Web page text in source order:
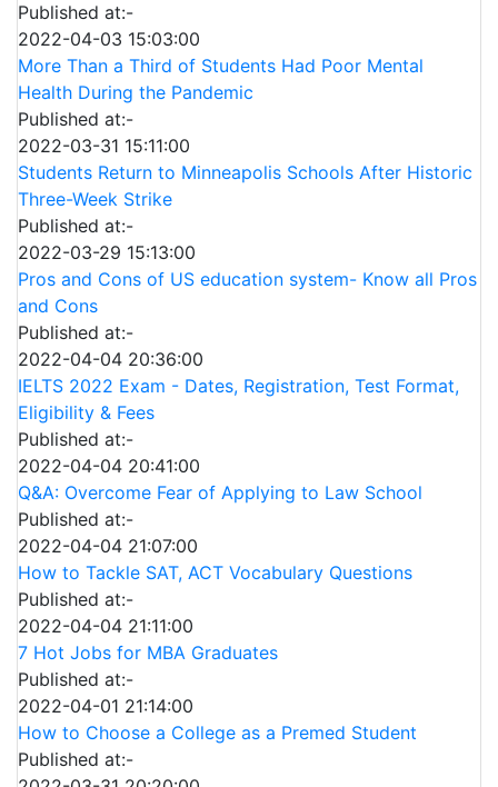
Published at:-
2022-04-03 15:03:00
More Than a Third of Students Had Poor Mental
Health During the Pandemic
Published at:-
2022-03-31 15:11:00
Students Return to Minneapolis Schools After Historic
Three-Week Strike
Published at:-
2022-03-29 15:13:00
Pros and Cons of US education system- Know all Pros
and Cons
Published at:-
2022-04-04 20:36:00
IELTS 2022 Exam - Dates, Registration, Test Format,
Eligibility & Fees
Published at:-
2022-04-04 20:41:00
Q&A: Overcome Fear of Applying to Law School
Published at:-
2022-04-04 21:07:00
How to Tackle SAT, ACT Vocabulary Questions
Published at:-
2022-04-04 21:11:00
7 Hot Jobs for MBA Graduates
Published at:-
2022-04-01 21:14:00
How to Choose a College as a Premed Student
Published at:-